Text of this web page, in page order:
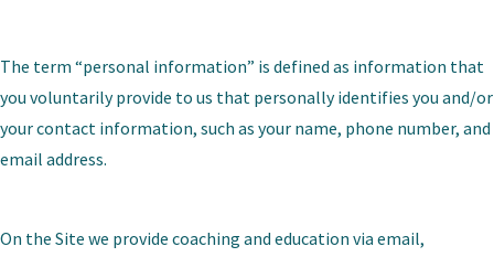
The term “personal information” is defined as information that
you voluntarily provide to us that personally identifies you and/or
your contact information, such as your name, phone number, and
email address.
On the Site we provide coaching and education via email,